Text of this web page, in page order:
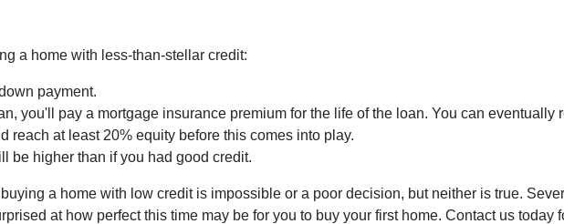
a home with less-than-stellar credit:
payment.
you'll pay a mortgage insurance premium for the life of the loan. You can
reach at least 20% equity before this comes into play.
be higher than if you had good credit.
a home with low credit is impossible or a poor decision, but neither is true.
at how perfect this time may be for you to buy your first home. Contact us today